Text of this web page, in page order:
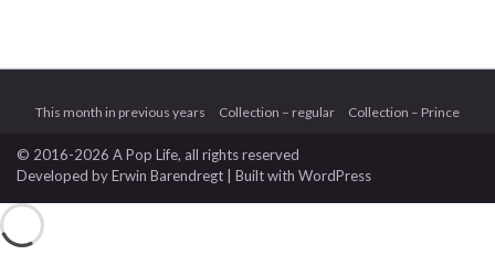
This month in previous years Collection – regular Collection – Prince
© 2016-2026 A Pop Life, all rights reserved
Developed byErwin Barendregt | Built with WordPress